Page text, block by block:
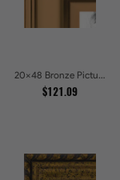
20x48 Bronze Picture Frames
$121.09